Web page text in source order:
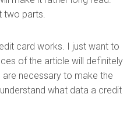
two parts.
card works. I just want to
of the article will definitely
necessary to make the
what data a credit